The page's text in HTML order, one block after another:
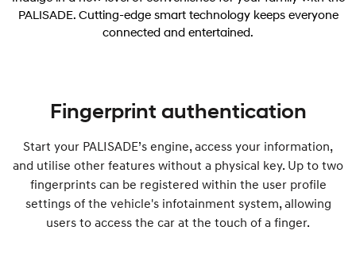
PALISADE. Cutting-edge smart technology keeps everyone
connected and entertained.
Fingerprint authentication
Start your PALISADE’s engine, access your information,
and utilise other features without a physical key. Up to two
fingerprints can be registered within the user profile
settings of the vehicle's infotainment system, allowing
users to access the car at the touch of a finger.